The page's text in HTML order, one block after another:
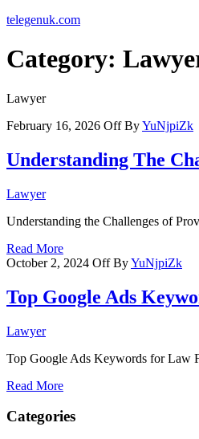
telegenuk.com
Category:
Lawyer
February 16, 2026 OffByYuNjpiZk
Understanding The
Lawyer
Understanding the Challenges of
Read More
October 2, 2024 OffByYuNjpiZk
Top Google Ads
Lawyer
Top Google Ads Keywords for Law
Read More
Categories